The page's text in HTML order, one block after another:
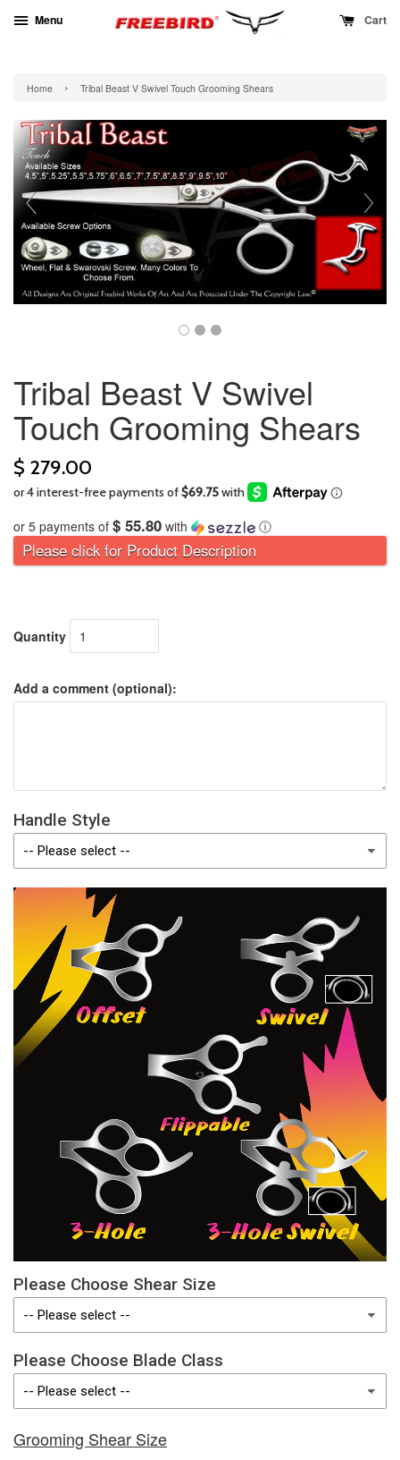
Menu Cart
Home › Tribal Beast V Swivel Touch Grooming Shears
Tribal Beast V Swivel
Touch Grooming Shears
$ 279.00
or 5 payments of $ 55.80 with ⓘ
Please click for Product Description
Quantity
Add a comment (optional):
Handle Style
Please Choose Shear Size
Please Choose Blade Class
Grooming Shear Size